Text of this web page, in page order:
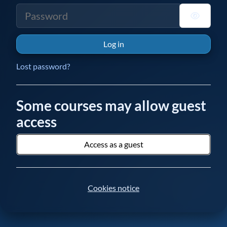
Password
Log in
Lost password?
Some courses may allow guest
access
Access as a guest
Cookies notice